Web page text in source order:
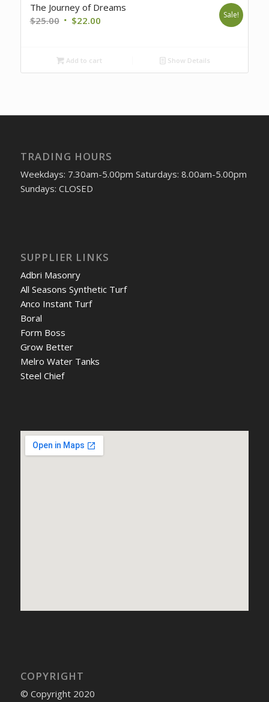
The Journey of Dreams
$25.00 Original
$25.00.
$22.00Current
$22.00.
Sale!
Add to cart Show Details
TRADING HOURS
Weekdays: 7.30am-5.00pm Saturdays: 8.00am-5.00pm
Sundays: CLOSED
SUPPLIER LINKS
Adbri Masonry
All Seasons Synthetic Turf
Anco Instant Turf
Boral
Form Boss
Grow Better
Melro Water Tanks
Steel Chief
COPYRIGHT
© Copyright 2020